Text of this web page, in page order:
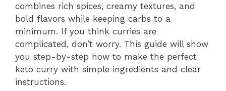
combines rich spices, creamy textures, and
bold flavors while keeping carbs to a
minimum. If you think curries are
complicated, don’t worry. This guide will show
you step-by-step how to make the perfect
keto curry with simple ingredients and clear
instructions.